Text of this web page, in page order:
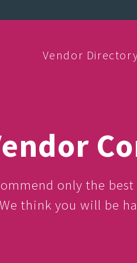
Vendor
only the
think you will be